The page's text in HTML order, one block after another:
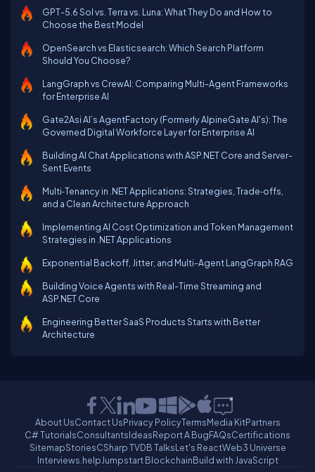
GPT-5.6 Sol vs. Terra vs. Luna: What They Do and How to
Choose the Best Model
OpenSearch vs Elasticsearch: Which Search Platform
Should You Choose?
LangGraph vs CrewAI: Comparing Multi-Agent Frameworks
for Enterprise AI
Gate2Asi AI’s AgentFactory (Formerly AlpineGate AI's): The
Governed Digital Workforce Layer for Enterprise AI
Building AI Chat Applications with ASP.NET Core and Server-
Sent Events
Multi‑Tenancy in .NET Applications: Strategies, Trade‑offs,
and a Clean Architecture Approach
Implementing AI Cost Optimization and Token Management
Strategies in .NET Applications
Exponential Backoff, Jitter, and Multi-Agent LangGraph RAG
Building Voice Agents with Real-Time Streaming and
ASP.NET Core
Engineering Better SaaS Products Starts with Better
Architecture
About UsContact UsPrivacy PolicyTermsMedia KitPartners
C# TutorialsConsultantsIdeasReport A BugFAQsCertifications
SitemapStoriesCSharp TVDB TalksLet's ReactWeb3 Universe
Interviews.helpJumpstart BlockchainBuild with JavaScript